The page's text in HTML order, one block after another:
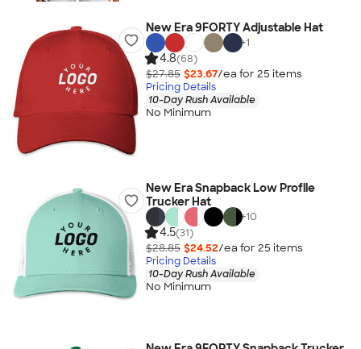
New Era 9FORTY Adjustable Hat
+1
4.8(68)
$27.85 $23.67/ea for 25 items
Pricing Details
10-Day Rush Available
No Minimum
New Era Snapback Low Profile
Trucker Hat
+10
4.5(31)
$28.85 $24.52/ea for 25 items
Pricing Details
10-Day Rush Available
No Minimum